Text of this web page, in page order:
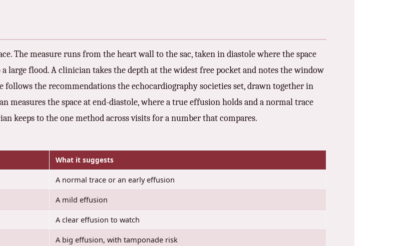
The measure runs from the heart wall to the sac, taken in diastole where the space
large flood. A clinician takes the depth at the widest free pocket and notes the window
follows the recommendations the echocardiography societies set, drawn together in
measures the space at end-diastole, where a true effusion holds and a normal trace
keeps to the one method across visits for a number that compares.
What it suggests
A normal trace or an early effusion
A mild effusion
A clear effusion to watch
A big effusion, with tamponade risk